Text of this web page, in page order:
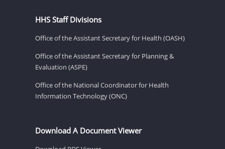
HHS Staff Divisions
Office of the Assistant Secretary for Health (OASH)
Office of the Assistant Secretary for Planning &
Evaluation (ASPE)
Office of the National Coordinator for Health
Information Technology (ONC)
Download A Document Viewer